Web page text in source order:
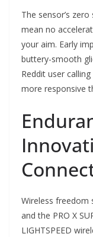
The sensor’s
mean no
your aim. Early
buttery-smooth
Reddit user
more responsive
Wireless freedom
and the PRO X
LIGHTSPEED